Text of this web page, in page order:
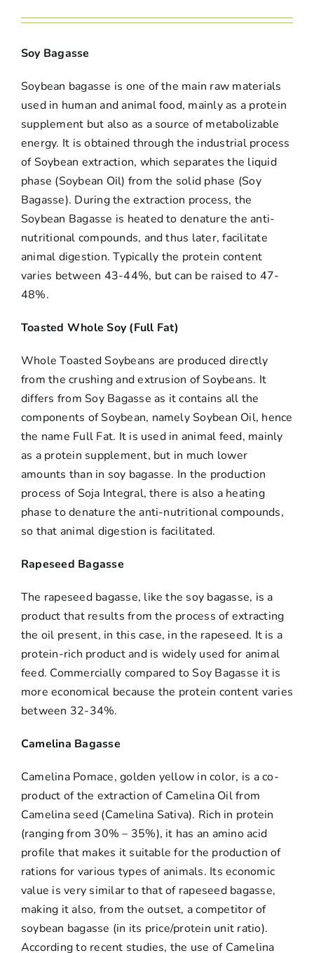
Soy Bagasse
Soybean bagasse is one of the main raw materials
used in human and animal food, mainly as a protein
supplement but also as a source of metabolizable
energy. It is obtained through the industrial process
of Soybean extraction, which separates the liquid
phase (Soybean Oil) from the solid phase (Soy
Bagasse). During the extraction process, the
Soybean Bagasse is heated to denature the anti-
nutritional compounds, and thus later, facilitate
animal digestion. Typically the protein content
varies between 43-44%, but can be raised to 47-
48%.
Toasted Whole Soy (Full Fat)
Whole Toasted Soybeans are produced directly
from the crushing and extrusion of Soybeans. It
differs from Soy Bagasse as it contains all the
components of Soybean, namely Soybean Oil, hence
the name Full Fat. It is used in animal feed, mainly
as a protein supplement, but in much lower
amounts than in soy bagasse. In the production
process of Soja Integral, there is also a heating
phase to denature the anti-nutritional compounds,
so that animal digestion is facilitated.
Rapeseed Bagasse
The rapeseed bagasse, like the soy bagasse, is a
product that results from the process of extracting
the oil present, in this case, in the rapeseed. It is a
protein-rich product and is widely used for animal
feed. Commercially compared to Soy Bagasse it is
more economical because the protein content varies
between 32-34%.
Camelina Bagasse
Camelina Pomace, golden yellow in color, is a co-
product of the extraction of Camelina Oil from
Camelina seed (Camelina Sativa). Rich in protein
(ranging from 30% – 35%), it has an amino acid
profile that makes it suitable for the production of
rations for various types of animals. Its economic
value is very similar to that of rapeseed bagasse,
making it also, from the outset, a competitor of
soybean bagasse (in its price/protein unit ratio).
According to recent studies, the use of Camelina